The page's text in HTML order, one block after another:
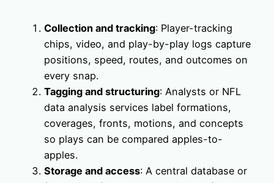
Collection and tracking: Player-tracking
chips, video, and play-by-play logs capture
positions, speed, routes, and outcomes on
every snap.
Tagging and structuring: Analysts or NFL
data analysis services label formations,
coverages, fronts, motions, and concepts
so plays can be compared apples-to-
apples.
Storage and access: A central database or